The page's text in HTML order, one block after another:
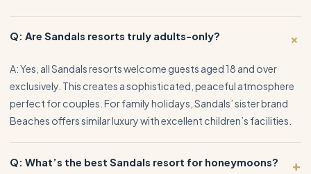
Q: Are Sandals resorts truly adults-only? +
A: Yes, all Sandals resorts welcome guests aged 18 and over
exclusively. This creates a sophisticated, peaceful atmosphere
perfect for couples. For family holidays, Sandals’ sister brand
Beaches offers similar luxury with excellent children’s facilities.
Q: What’s the best Sandals resort for honeymoons? +